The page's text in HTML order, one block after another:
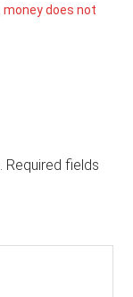
,money does not
Required fields